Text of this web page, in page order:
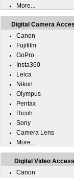
More...
Digital Camera
Canon
Fujifilm
GoPro
Insta360
Leica
Nikon
Olympus
Pentax
Ricoh
Sony
Camera Lens
More...
Digital Video
Canon